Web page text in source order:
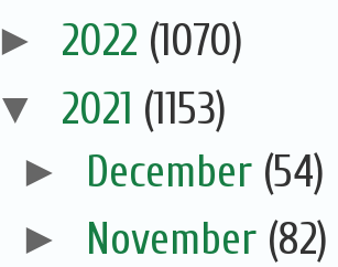
► 2022 (1070)
▼ 2021 (1153)
► December (54)
► November (82)